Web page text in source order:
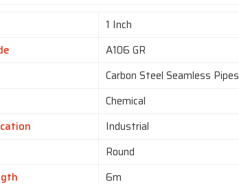
1 Inch
A106 GR
Carbon Steel Seamless Pipes
Chemical
Industrial
Round
6m